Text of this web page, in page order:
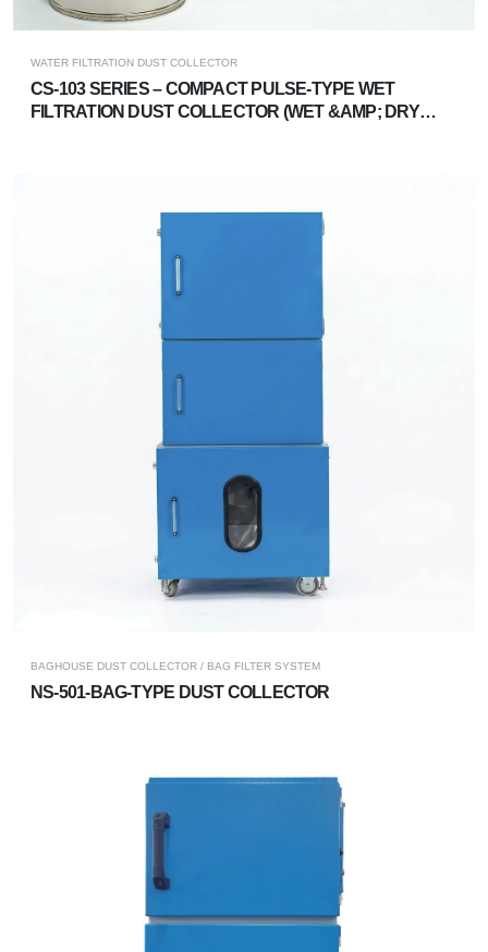
WATER FILTRATION DUST COLLECTOR
CS-103 SERIES – COMPACT PULSE-TYPE WET
FILTRATION DUST COLLECTOR (WET &AMP; DRY
BAGHOUSE DUST COLLECTOR / BAG FILTER SYSTEM
NS-501-BAG-TYPE DUST COLLECTOR